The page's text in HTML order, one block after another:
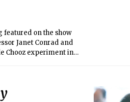
featured on the show
Janet Conrad and
Chooz experiment in